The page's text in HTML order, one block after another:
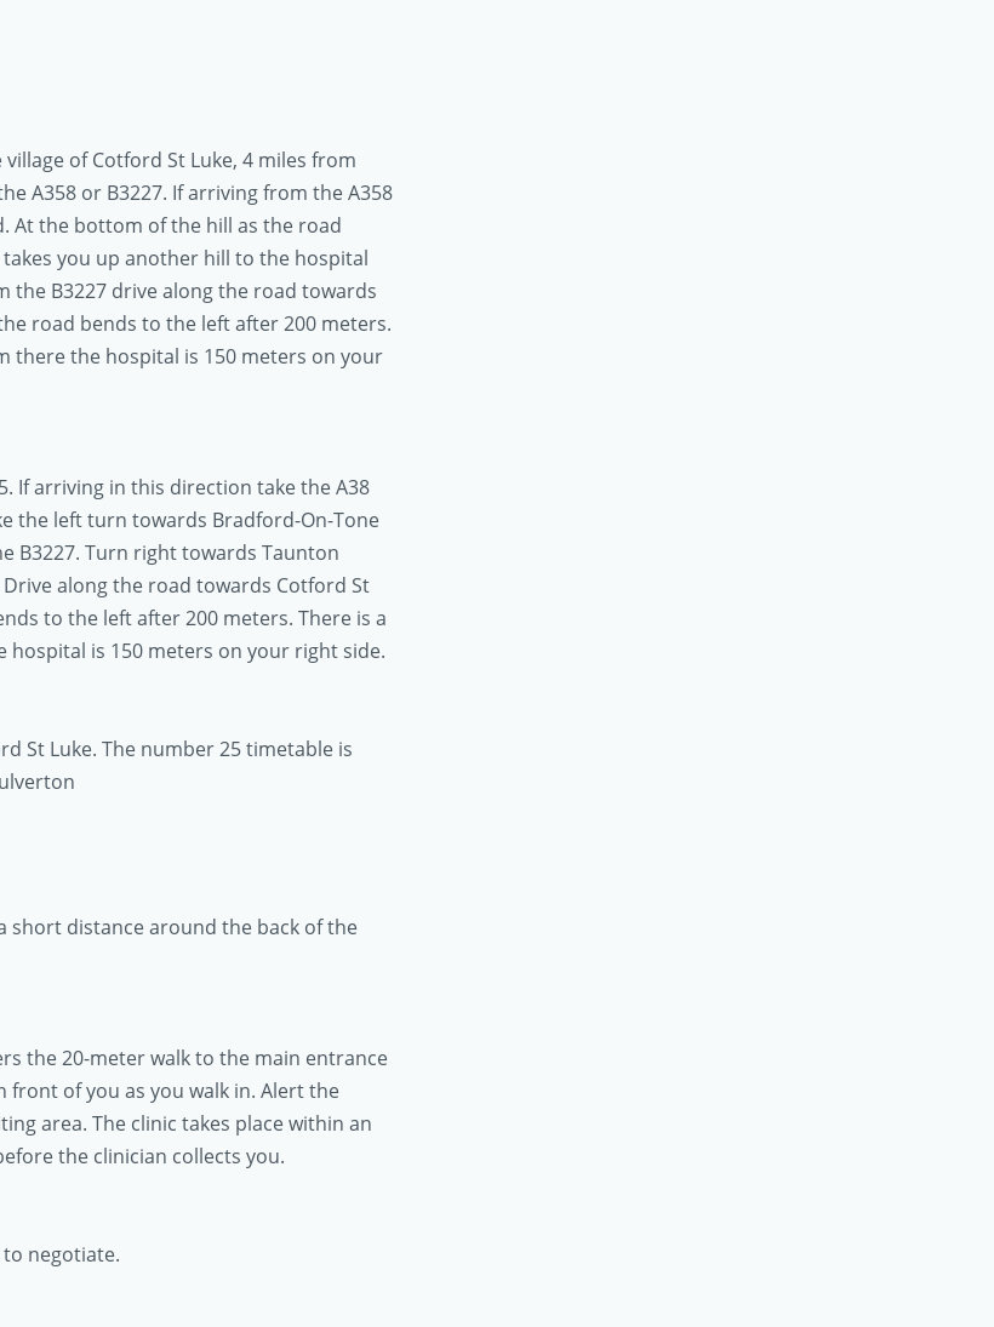
of Cotford St Luke, 4 miles from
A358 or B3227. If arriving from the A358
At the bottom of the hill as the road
you up another hill to the hospital
the B3227 drive along the road towards
road bends to the left after 200 meters.
there the hospital is 150 meters on your
If arriving in this direction take the A38
the left turn towards Bradford-On-Tone
B3227. Turn right towards Taunton
along the road towards Cotford St
to the left after 200 meters. There is a
is 150 meters on your right side.
St Luke. The number 25 timetable is
short distance around the back of the
the 20-meter walk to the main entrance
front of you as you walk in. Alert the
area. The clinic takes place within an
the clinician collects you.
negotiate.